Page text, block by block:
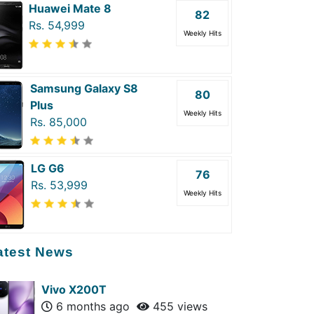
Huawei Mate 8
Rs. 54,999
82
Weekly Hits
Samsung Galaxy S8
Plus
Rs. 85,000
80
Weekly Hits
LG G6
Rs. 53,999
76
Weekly Hits
News
Vivo X200T
6 months ago
455 views